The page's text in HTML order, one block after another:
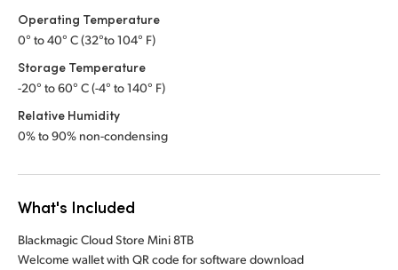
Operating Temperature
0° to 40° C (32°to 104° F)
Storage Temperature
-20° to 60° C (-4° to 140° F)
Relative Humidity
0% to 90% non-condensing
What's Included
Blackmagic Cloud Store Mini 8TB
Welcome wallet with QR code for software download